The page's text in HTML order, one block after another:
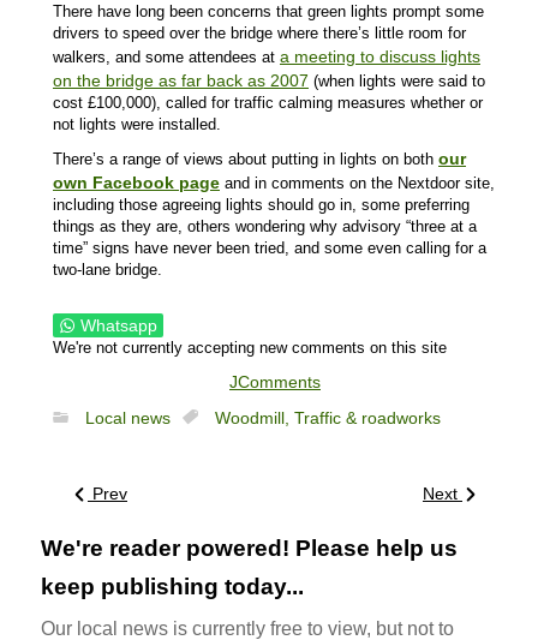
There have long been concerns that green lights prompt some
drivers to speed over the bridge where there’s little room for
walkers, and some attendees at a meeting to discuss lights
on the bridge as far back as 2007 (when lights were said to
cost £100,000), called for traffic calming measures whether or
not lights were installed.
There’s a range of views about putting in lights on both our
own Facebook page and in comments on the Nextdoor site,
including those agreeing lights should go in, some preferring
things as they are, others wondering why advisory “three at a
time” signs have never been tried, and some even calling for a
two-lane bridge.
Whatsapp
We're not currently accepting new comments on this site
JComments
Local news
Woodmill, Traffic & roadworks
Prev Next
We're reader powered! Please help us
keep publishing today...
Our local news is currently free to view, but not to